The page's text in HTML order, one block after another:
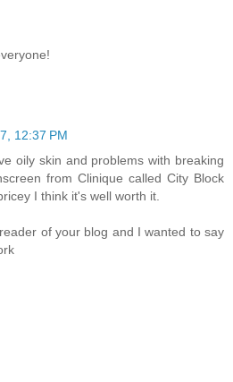
12:37 PM
oily skin and problems with breaking
from Clinique called City Block
I think it's well worth it.
of your blog and I wanted to say